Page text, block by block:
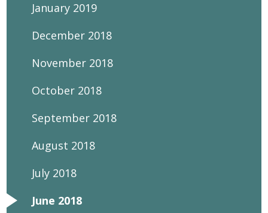
January 2019
December 2018
November 2018
October 2018
September 2018
August 2018
July 2018
June 2018